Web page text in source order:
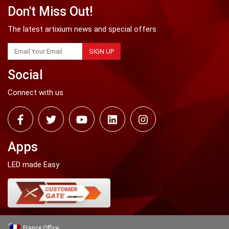
Don't Miss Out!
The latest artixium news and special offers
SIGN UP
Social
Connect with us
Apps
LED made Easy